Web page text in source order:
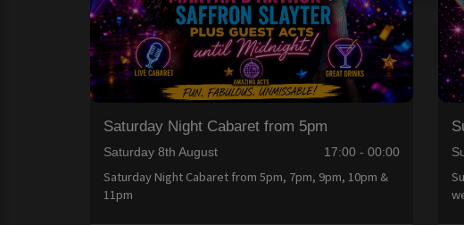
Saturday Night Cabaret from 5pm
Saturday 8th August 17:00 - 00:00
Saturday Night Cabaret from 5pm, 7pm, 9pm, 10pm &
11pm